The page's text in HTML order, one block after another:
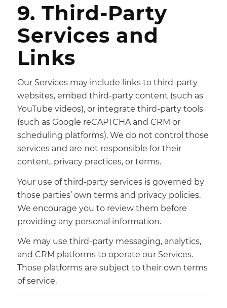
9. Third-Party
Services and
Links
Our Services may include links to third-party
websites, embed third-party content (such as
YouTube videos), or integrate third-party tools
(such as Google reCAPTCHA and CRM or
scheduling platforms). We do not control those
services and are not responsible for their
content, privacy practices, or terms.
Your use of third-party services is governed by
those parties’ own terms and privacy policies.
We encourage you to review them before
providing any personal information.
We may use third-party messaging, analytics,
and CRM platforms to operate our Services.
Those platforms are subject to their own terms
of service.